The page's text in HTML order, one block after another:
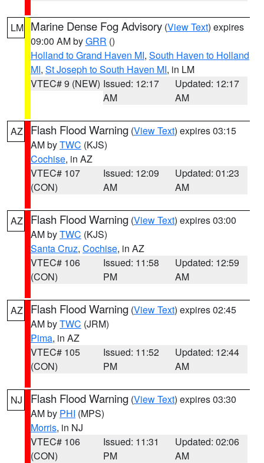
LM Marine Dense Fog Advisory (View Text) expires
09:00 AM byGRR ()
Holland to Grand Haven MI, South Haven to Holland
MI, St Joseph to South Haven MI, in LM
VTEC# 9 (NEW) Issued: 12:17
AM
Updated: 12:17
AM
AZ Flash Flood Warning (View Text) expires 03:15
AM byTWC (KJS)
Cochise, in AZ
VTEC# 107
(CON)
Issued: 12:09
AM
Updated: 01:23
AM
AZ Flash Flood Warning (View Text) expires 03:00
AM byTWC (KJS)
Santa Cruz, Cochise, in AZ
VTEC# 106
(CON)
Issued: 11:58
PM
Updated: 12:59
AM
AZ Flash Flood Warning (View Text) expires 02:45
AM byTWC (JRM)
Pima, in AZ
VTEC# 105
(CON)
Issued: 11:52
PM
Updated: 12:44
AM
NJ Flash Flood Warning (View Text) expires 03:30
AM by PHI (MPS)
Morris, in NJ
VTEC# 106
(CON)
Issued: 11:31
PM
Updated: 02:06
AM